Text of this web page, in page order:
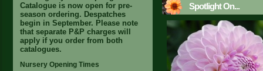
Catalogue is now open for pre-
season ordering. Despatches
begin in September. Please note
that separate P&P charges will
apply if you order from both
catalogues.
Nursery Opening Times
Spotlight On...